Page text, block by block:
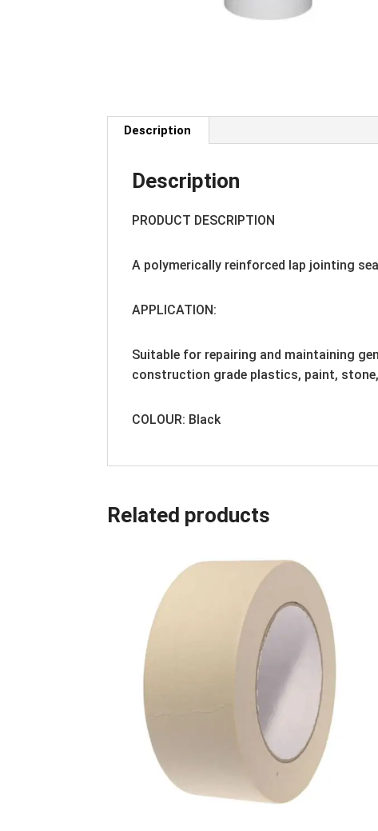
Description
Description
PRODUCT DESCRIPTION
A polymerically reinforced lap jointing
APPLICATION:
Suitable for repairing and maintaining
construction grade plastics, paint,
COLOUR: Black
Related products